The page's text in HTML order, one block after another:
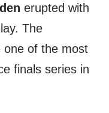
erupted with
The
one of the most
finals series in